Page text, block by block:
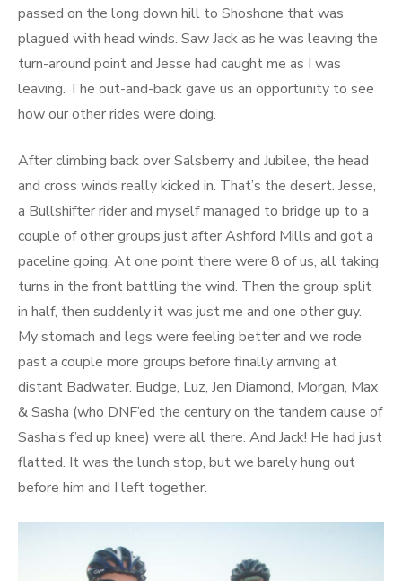
passed on the long down hill to Shoshone that was
plagued with head winds. Saw Jack as he was leaving the
turn-around point and Jesse had caught me as I was
leaving. The out-and-back gave us an opportunity to see
how our other rides were doing.
After climbing back over Salsberry and Jubilee, the head
and cross winds really kicked in. That’s the desert. Jesse,
a Bullshifter rider and myself managed to bridge up to a
couple of other groups just after Ashford Mills and got a
paceline going. At one point there were 8 of us, all taking
turns in the front battling the wind. Then the group split
in half, then suddenly it was just me and one other guy.
My stomach and legs were feeling better and we rode
past a couple more groups before finally arriving at
distant Badwater. Budge, Luz, Jen Diamond, Morgan, Max
& Sasha (who DNF’ed the century on the tandem cause of
Sasha’s f’ed up knee) were all there. And Jack! He had just
flatted. It was the lunch stop, but we barely hung out
before him and I left together.